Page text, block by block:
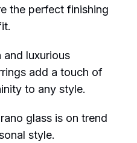
the perfect finishing
luxurious
add a touch of
to any style.
glass is on trend
style.